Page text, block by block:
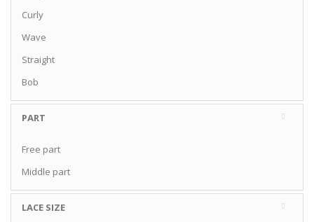
Curly
Wave
Straight
Bob
PART
Free part
Middle part
LACE SIZE